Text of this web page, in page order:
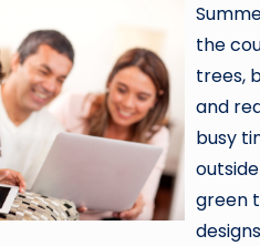
the
trees,
and
busy
green